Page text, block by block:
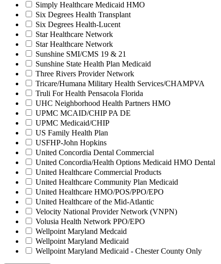
Simply Healthcare Medicaid HMO
Six Degrees Health Transplant
Six Degrees Health-Lucent
Star Healthcare Network
Star Healthcare Network
Sunshine SMI/CMS 19 & 21
Sunshine State Health Plan Medicaid
Three Rivers Provider Network
Tricare/Humana Military Health Services/CHAMPVA
Truli For Health Pensacola Florida
UHC Neighborhood Health Partners HMO
UPMC MCAID/CHIP PA DE
UPMC Medicaid/CHIP
US Family Health Plan
USFHP-John Hopkins
United Concordia Dental Commercial
United Concordia/Health Options Medicaid HMO Dental
United Healthcare Commercial Products
United Healthcare Community Plan Medicaid
United Healthcare HMO/POS/PPO/EPO
United Healthcare of the Mid-Atlantic
Velocity National Provider Network (VNPN)
Volusia Health Network PPO/EPO
Wellpoint Maryland Medcaid
Wellpoint Maryland Medicaid
Wellpoint Maryland Medicaid - Chester County Only